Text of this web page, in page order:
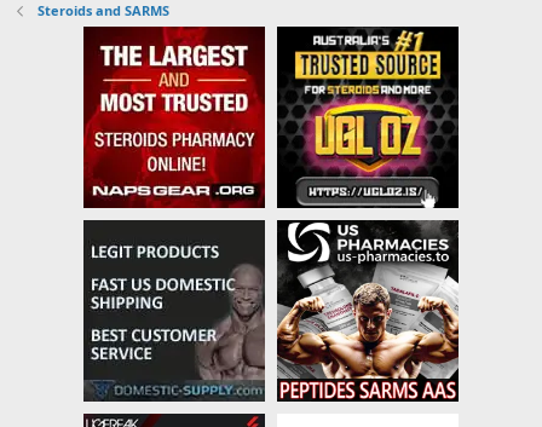
Steroids and SARMS